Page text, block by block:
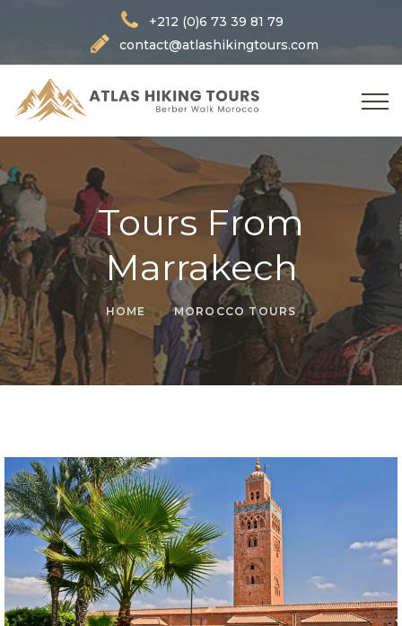
+212 (0)6 73 39 81 79
contact@atlashikingtours.com
Tours From
Marrakech
HOME MOROCCO TOURS